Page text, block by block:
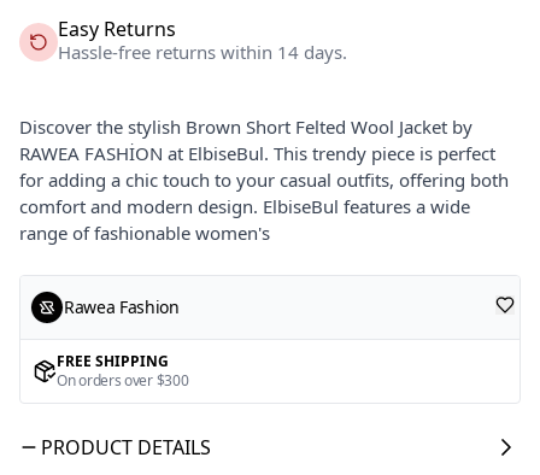
Easy Returns
Hassle-free returns within 14 days.
Discover the stylish Brown Short Felted Wool Jacket by
RAWEA FASHİON at ElbiseBul. This trendy piece is perfect
for adding a chic touch to your casual outfits, offering both
comfort and modern design. ElbiseBul features a wide
range of fashionable women's
Rawea Fashion
FREE SHIPPING
On orders over $300
PRODUCT DETAILS